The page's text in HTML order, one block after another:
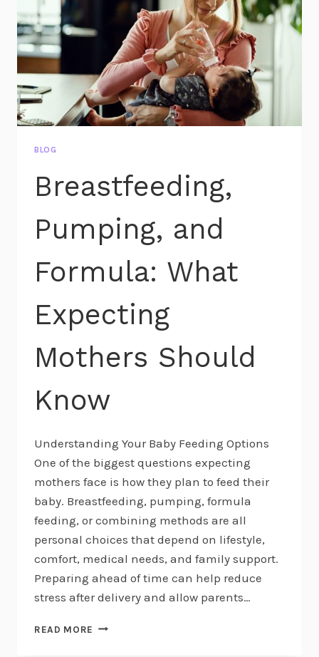
BLOG
Breastfeeding,
Pumping, and
Formula: What
Expecting
Mothers Should
Know
Understanding Your Baby Feeding Options
One of the biggest questions expecting
mothers face is how they plan to feed their
baby. Breastfeeding, pumping, formula
feeding, or combining methods are all
personal choices that depend on lifestyle,
comfort, medical needs, and family support.
Preparing ahead of time can help reduce
stress after delivery and allow parents…
READ MORE BREASTFEEDING,